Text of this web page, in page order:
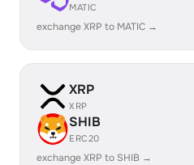
MATIC
exchange XRP to MATIC →
XRP
XRP
SHIB
ERC20
exchange XRP to SHIB →